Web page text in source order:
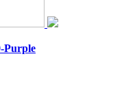
Purple